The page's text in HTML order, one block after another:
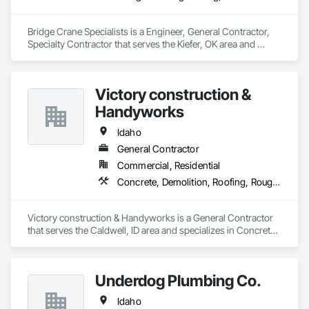
Flexible Staffing Models – We offer fully temporary, temp-to-
perm, or employer-of-record (EOR) options to match your
preferred engagement structure.
End-to-End Support – Our team handles payroll, compliance,
onboarding, and certification management—so you can
focus on safe and efficient project execution.
Whether you need to scale up quickly or maintain lean, high-
performing crews, PPS is ready to support your workforce
needs from start to finish.
Bridge Crane Specialists is a Engineer, General Contractor,
Specialty Contractor that serves the Kiefer, OK area and
Victory construction &
Handyworks
Idaho
General Contractor
Commercial, Residential
Concrete, Demolition, Roofing, Rough Carpentry
Victory construction & Handyworks is a General Contractor
that serves the Caldwell, ID area and specializes in Concrete,
Underdog Plumbing Co.
Idaho